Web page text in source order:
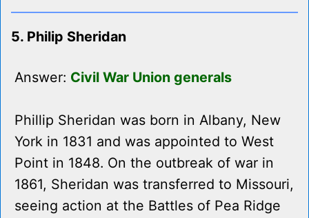
5. Philip Sheridan
Answer: Civil War Union generals
Phillip Sheridan was born in Albany, New
York in 1831 and was appointed to West
Point in 1848. On the outbreak of war in
1861, Sheridan was transferred to Missouri,
seeing action at the Battles of Pea Ridge